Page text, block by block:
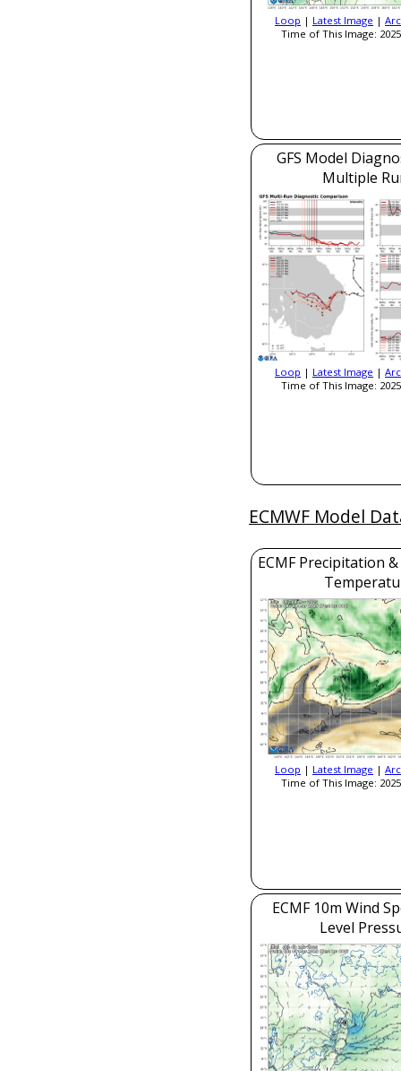
Loop | Latest Image |
Time of This Image:
GFS Model
Multiple
Loop | Latest Image |
Time of This Image:
ECMWF Model
ECMF Precipitation
Loop | Latest Image |
Time of This Image:
ECMF 10m Wind
Level